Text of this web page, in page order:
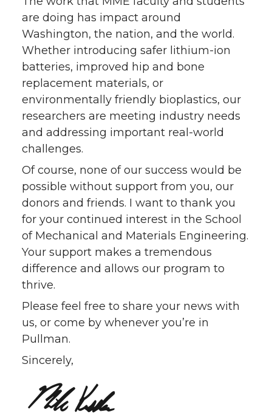
are doing has impact around
Washington, the nation, and the world.
Whether introducing safer lithium-ion
batteries, improved hip and bone
replacement materials, or
environmentally friendly bioplastics, our
researchers are meeting industry needs
and addressing important real-world
challenges.
Of course, none of our success would be
possible without support from you, our
donors and friends. I want to thank you
for your continued interest in the School
of Mechanical and Materials Engineering.
Your support makes a tremendous
difference and allows our program to
thrive.
Please feel free to share your news with
us, or come by whenever you’re in
Pullman.
Sincerely,